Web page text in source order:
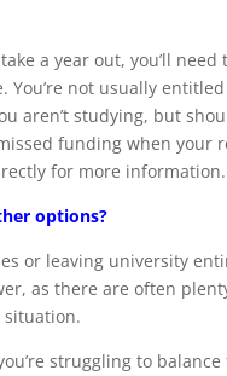
a year out, you’ll need
You’re not usually
aren’t studying, but
funding when your
for more information.
options?
or leaving university
as there are often
situation.
struggling to